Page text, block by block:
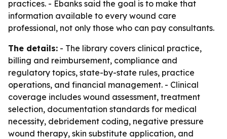
practices. - Ebanks said the goal is to make that
information available to every wound care
professional, not only those who can pay consultants.
The details: - The library covers clinical practice,
billing and reimbursement, compliance and
regulatory topics, state-by-state rules, practice
operations, and financial management. - Clinical
coverage includes wound assessment, treatment
selection, documentation standards for medical
necessity, debridement coding, negative pressure
wound therapy, skin substitute application, and